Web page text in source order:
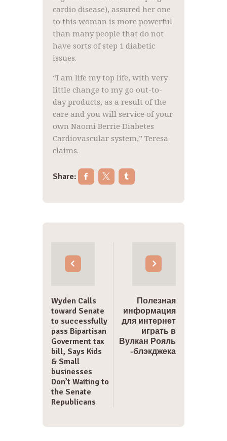
cardio disease), assured her one
to this woman is more powerful
than many people that do not
have sorts of step 1 diabetic
issues.
“I am life my top life, with very
little change to my go out-to-
day products, as a result of the
care and you will service of your
own Naomi Berrie Diabetes
Cardiovascular system,” Teresa
claims.
Share:
Post
navigation
Wyden Calls
toward Senate
to successfully
pass Bipartisan
Goverment tax
bill, Says Kids
& Small
businesses
Don’t Waiting to
the Senate
Republicans
Полезная
информация
для интернет
играть в
Вулкан Рояль
-блэкджека